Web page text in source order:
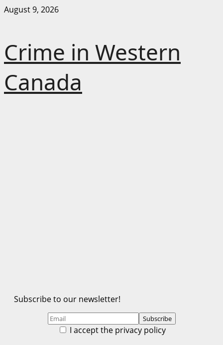
Skip
August 9, 2026
Crime in Western
Canada
Subscribe to our newsletter!
I accept the privacy policy